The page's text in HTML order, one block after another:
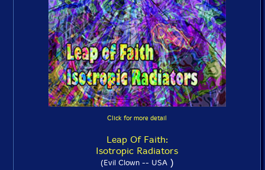
Click for more detail
Leap Of Faith:
Isotropic Radiators
(Evil Clown -- USA)